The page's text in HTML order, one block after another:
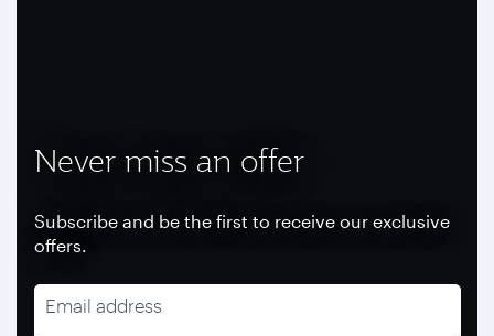
Never miss an offer
Subscribe and be the first to receive our exclusive
offers.
Email address